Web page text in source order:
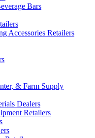
Bars
Accessories Retailers
& Farm Supply
Dealers
Retailers